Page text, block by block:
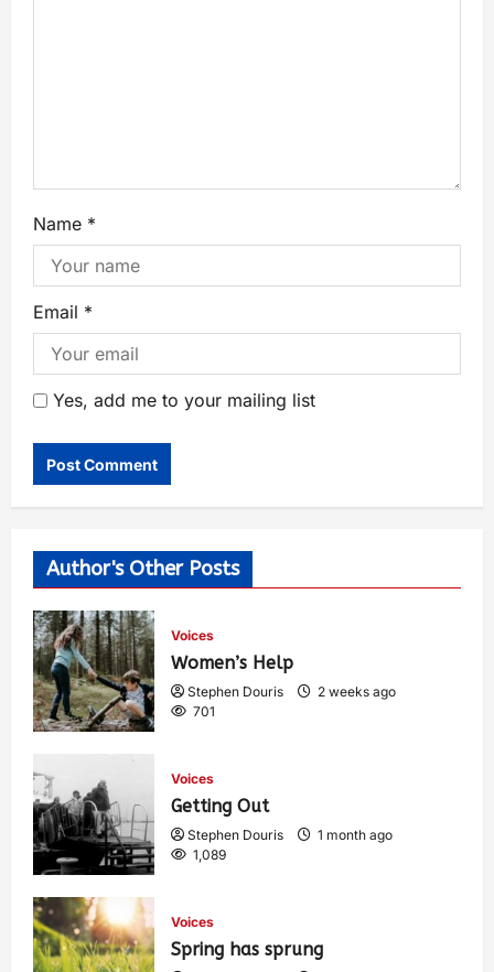
Name *
Email *
Yes, add me to your mailing list
Author's Other Posts
Voices
Women’s Help
Stephen Douris
2 weeks ago
701
Voices
Getting Out
Stephen Douris
1 month ago
1,089
Voices
Spring has sprung